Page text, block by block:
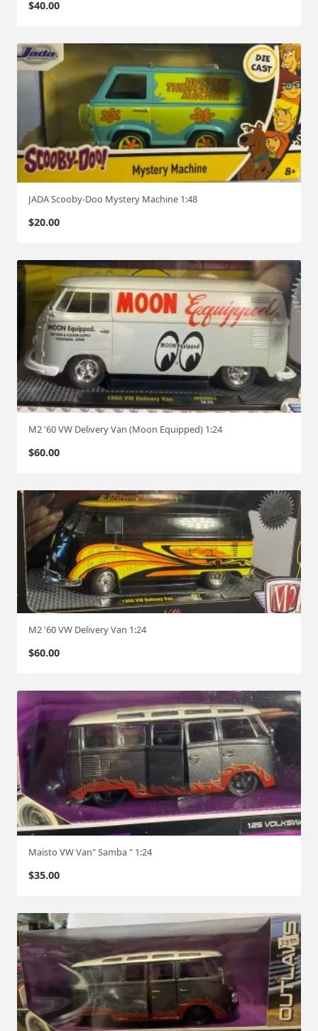
$40.00
JADA Scooby-Doo Mystery Machine 1:48
$20.00
M2 '60 VW Delivery Van (Moon Equipped) 1:24
$60.00
M2 '60 VW Delivery Van 1:24
$60.00
Maisto VW Van" Samba " 1:24
$35.00